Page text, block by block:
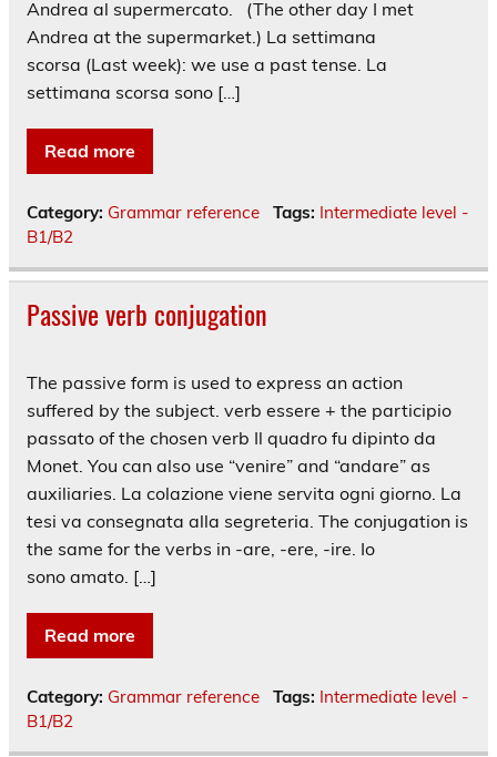
Andrea al supermercato. (The other day I met
Andrea at the supermarket.) La settimana
scorsa (Last week): we use a past tense. La
settimana scorsa sono […]
Read more
Category: Grammar reference Tags: Intermediate level -
B1/B2
Passive verb conjugation
The passive form is used to express an action
suffered by the subject. verb essere + the participio
passato of the chosen verb Il quadro fu dipinto da
Monet. You can also use “venire” and “andare” as
auxiliaries. La colazione viene servita ogni giorno. La
tesi va consegnata alla segreteria. The conjugation is
the same for the verbs in -are, -ere, -ire. Io
sono amato. […]
Read more
Category: Grammar reference Tags: Intermediate level -
B1/B2